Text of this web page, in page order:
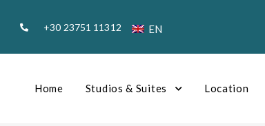
+30 23751 11312 EN
Home Studios & Suites Location